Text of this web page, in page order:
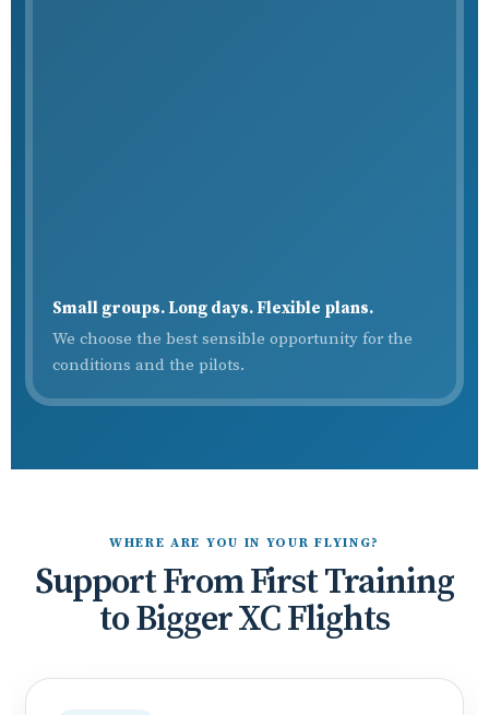
Small groups. Long days. Flexible plans.
We choose the best sensible opportunity for the
conditions and the pilots.
WHERE ARE YOU IN YOUR FLYING?
Support From First Training
to Bigger XC Flights